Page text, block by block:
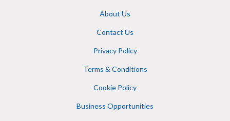
About Us
Contact Us
Privacy Policy
Terms & Conditions
Cookie Policy
Business Opportunities